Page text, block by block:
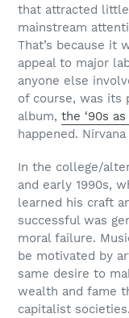
that attracted
mainstream
That’s because it
appeal to major
anyone else
of course, was its
album, the ‘90s
happened.
In the college/
and early 1990s,
learned his craft
successful was
moral failure.
be motivated by
same desire to
wealth and fame
capitalist societies.